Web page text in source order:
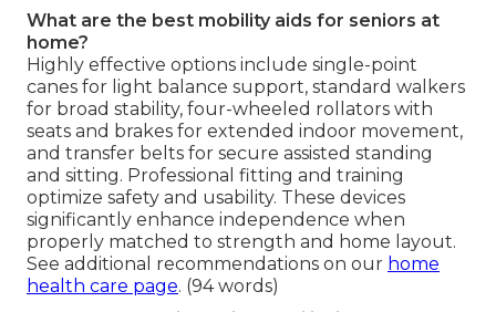
What are the best mobility aids for seniors at
home?
Highly effective options include single-point
canes for light balance support, standard walkers
for broad stability, four-wheeled rollators with
seats and brakes for extended indoor movement,
and transfer belts for secure assisted standing
and sitting. Professional fitting and training
optimize safety and usability. These devices
significantly enhance independence when
properly matched to strength and home layout.
See additional recommendations on our home
health care page. (94 words)